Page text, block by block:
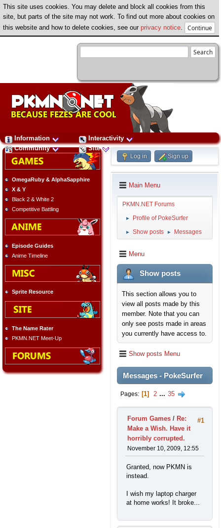
This site uses cookies. You may delete and block all cookies from this
site, but parts of the site may not work. To find out more about cookies on
this website and how to delete cookies, see our privacy notice
Information
Interactivity
Community
Site
OmegaRuby & AlphaSapphire
X & Y
Black 2 & White 2
Competitive Battling
Episode Guides
Anime Timeline
Sprite Resource
The Name Rater
PKMN.NET Meet-Up
Log in Sign up
Main Menu
PKMN.NET Forums
► Profile of PokeSurfer
► Show posts ► Messages
Menu
Show posts
This section allows you to
view all posts made by this
member. Note that you can
only see posts made in areas
you currently have access to.
Show posts Menu
Messages - PokeSurfer
Pages 1 2 ... 35
#1
Forum Games / Re:
Make a Wish. Have it
horribly corrupted.
November 10, 2009, 12:55
Granted, now PKMN is
instead.
I wish my laptop charger
at home works! It broke...